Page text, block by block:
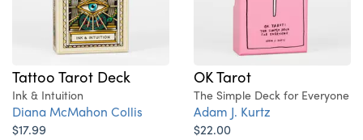
Tattoo Tarot Deck
Ink & Intuition
Diana McMahon Collis
$17.99
OK Tarot
The Simple Deck for Everyone
Adam J. Kurtz
$22.00